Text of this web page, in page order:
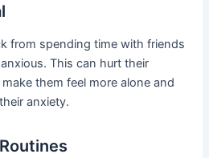
from spending time with friends
This can hurt their
them feel more alone and
anxiety.